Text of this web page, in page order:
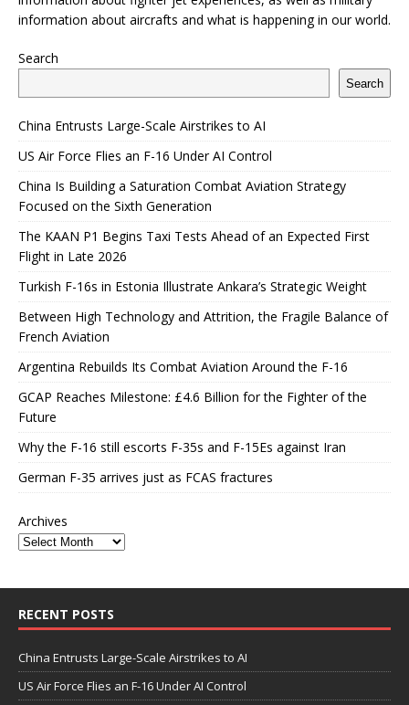
information about aircrafts and what is happening in our world.
Search
Search
China Entrusts Large-Scale Airstrikes to AI
US Air Force Flies an F-16 Under AI Control
China Is Building a Saturation Combat Aviation Strategy
Focused on the Sixth Generation
The KAAN P1 Begins Taxi Tests Ahead of an Expected First
Flight in Late 2026
Turkish F-16s in Estonia Illustrate Ankara’s Strategic Weight
Between High Technology and Attrition, the Fragile Balance of
French Aviation
Argentina Rebuilds Its Combat Aviation Around the F-16
GCAP Reaches Milestone: £4.6 Billion for the Fighter of the
Future
Why the F-16 still escorts F-35s and F-15Es against Iran
German F-35 arrives just as FCAS fractures
Archives
RECENT POSTS
China Entrusts Large-Scale Airstrikes to AI
US Air Force Flies an F-16 Under AI Control